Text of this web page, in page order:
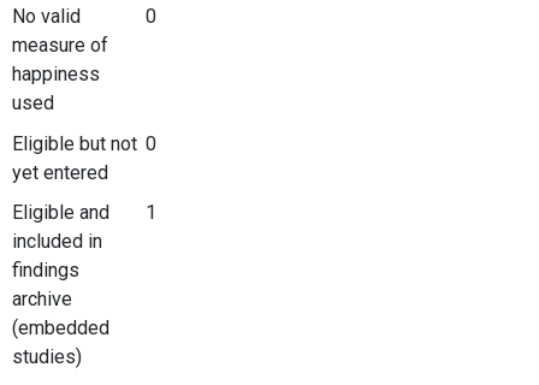
No valid
measure of
happiness
used
0
Eligible but not
yet entered
0
Eligible and
included in
findings
archive
(embedded
studies)
1